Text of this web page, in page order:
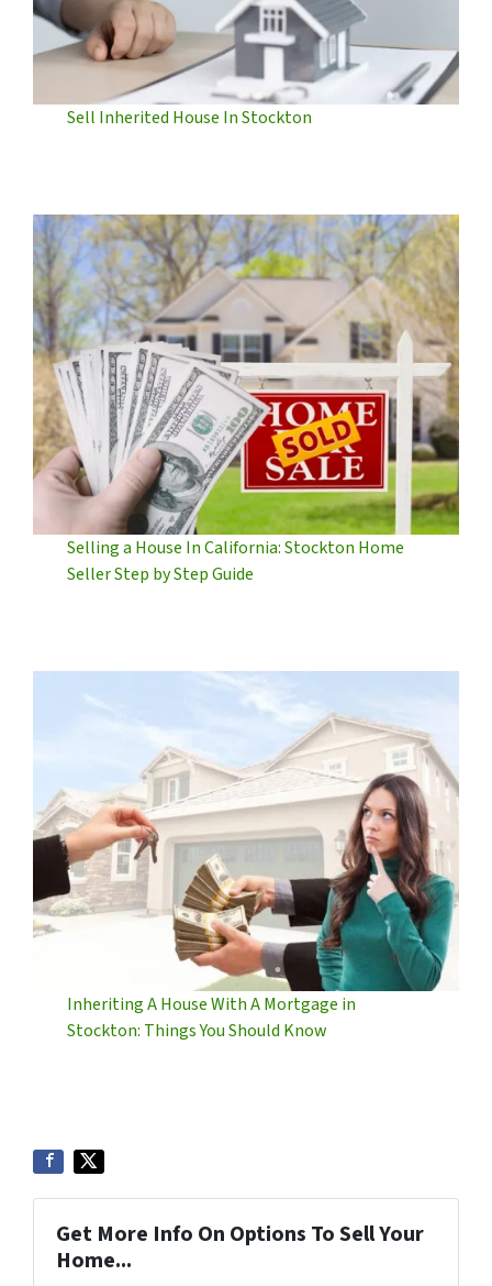
Sell Inherited House In Stockton
Selling a House In California: Stockton Home
Seller Step by Step Guide
Inheriting A House With A Mortgage in
Stockton: Things You Should Know
Get More Info On Options To Sell Your
Home...